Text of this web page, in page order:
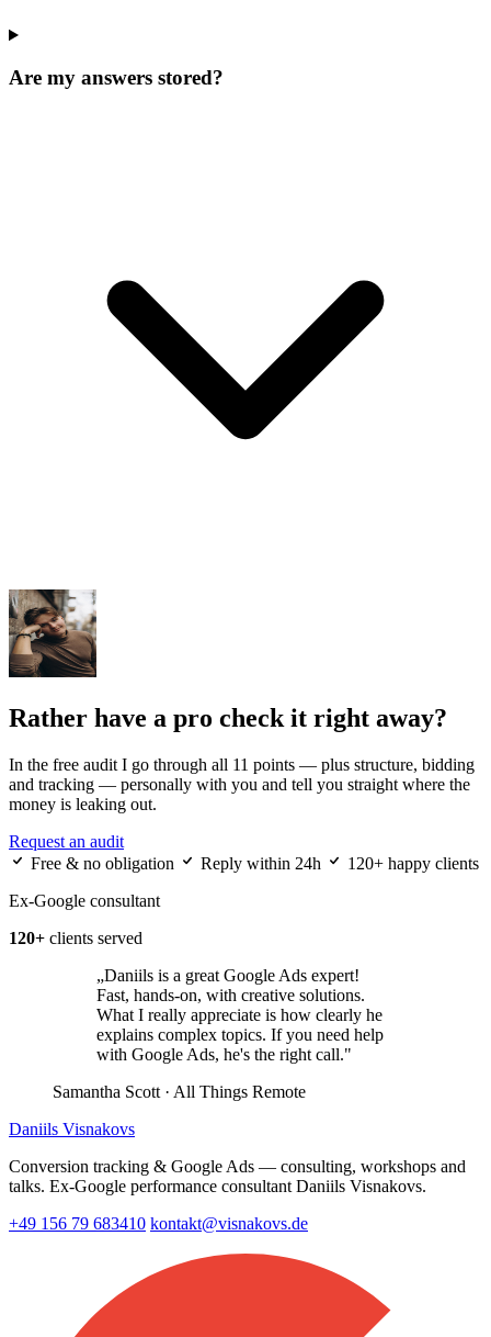
Are my answers stored?
Rather have a pro check it right away?
In the free audit I go through all 11 points — plus structure, bidding
and tracking — personally with you and tell you straight where the
money is leaking out.
Request an audit
Free & no obligation
Reply within 24h
120+ happy clients
Ex-Google consultant
120+ clients served
„Daniils is a great Google Ads expert!
Fast, hands-on, with creative solutions.
What I really appreciate is how clearly he
explains complex topics. If you need help
with Google Ads, he's the right call."
Samantha Scott · All Things Remote
Daniils Visnakovs
Conversion tracking & Google Ads — consulting, workshops and
talks. Ex-Google performance consultant Daniils Visnakovs.
+49 156 79 683410 kontakt@visnakovs.de